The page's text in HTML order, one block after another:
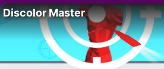
Discolor Master